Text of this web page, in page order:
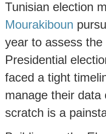
Tunisian election
Mourakiboun
year to assess
Presidential
faced a tight
manage their
scratch is a